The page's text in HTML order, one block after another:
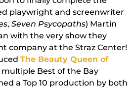
playwright and screenwriter
, Seven Psycopaths) Martin
with the very show they
company at the Straz Center!
The Beauty Queen of
Best of the Bay
a Top 10 production by both